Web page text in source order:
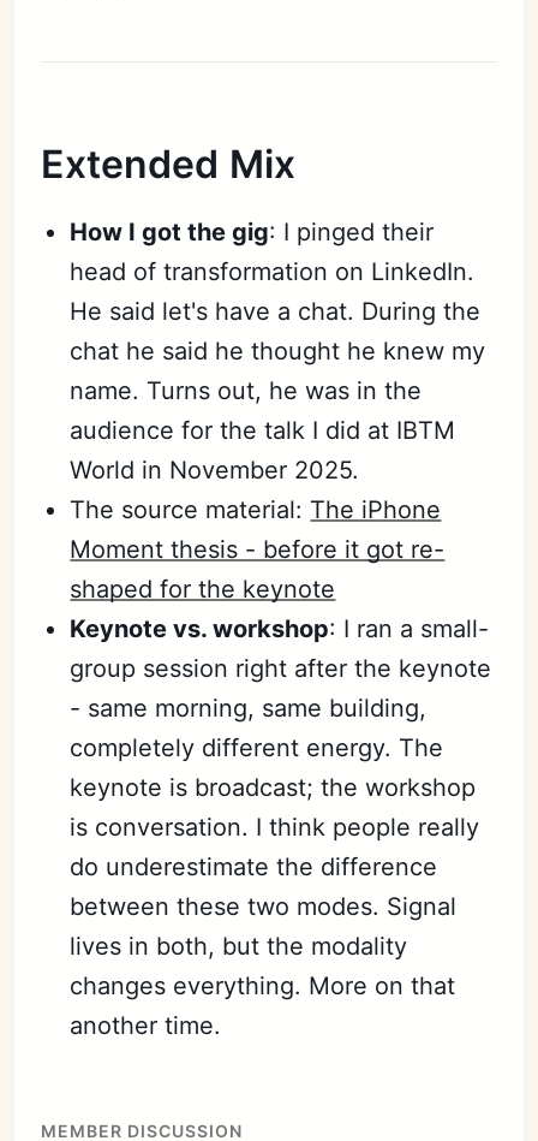
Extended Mix
How I got the gig: I pinged their
head of transformation on LinkedIn.
He said let's have a chat. During the
chat he said he thought he knew my
name. Turns out, he was in the
audience for the talk I did at IBTM
World in November 2025.
The source material: The iPhone
Moment thesis - before it got re-
shaped for the keynote
Keynote vs. workshop: I ran a small-
group session right after the keynote
- same morning, same building,
completely different energy. The
keynote is broadcast; the workshop
is conversation. I think people really
do underestimate the difference
between these two modes. Signal
lives in both, but the modality
changes everything. More on that
another time.
MEMBER DISCUSSION